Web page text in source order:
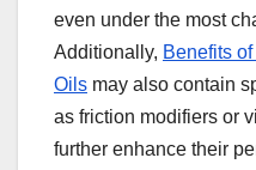
even under the most
Additionally, Benefits
Oils may also contain
as friction modifiers or
further enhance their